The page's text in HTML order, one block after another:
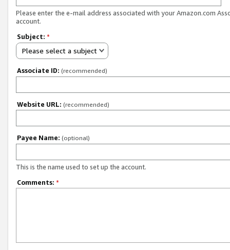
Please enter the e-mail address associated with your Amazon.com
account.
Subject: *
Please select a subject
Associate ID: (recommended)
Website URL: (recommended)
Payee Name: (optional)
This is the name used to set up the account.
Comments: *